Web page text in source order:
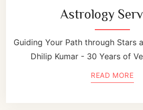
Astrology
Guiding Your Path through Stars
Dhilip Kumar - 30 Years of
READ MORE